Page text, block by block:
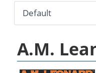
A.M.